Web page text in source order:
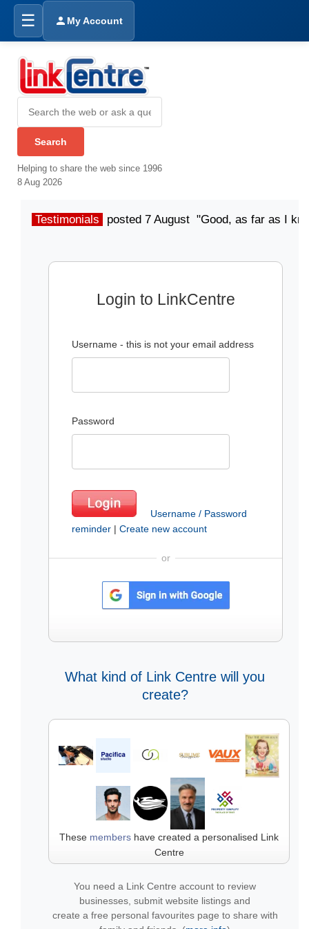
☰ My Account
Helping to share the web since 1996
8 Aug 2026
Testimonials posted 7 August "Good, as far as I
Login to LinkCentre
Username - this is not your email address
Password
Username / Password
reminder | Create new account
or
What kind of Link Centre will you
create?
These members have created a personalised Link
Centre
You need a Link Centre account to review
businesses, submit website listings and
create a free personal favourites page to share with